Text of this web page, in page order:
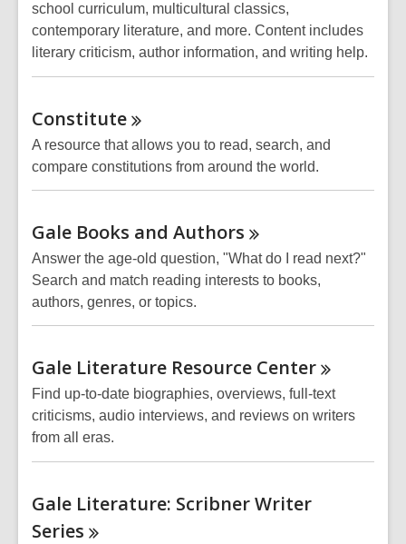
school curriculum, multicultural classics,
contemporary literature, and more. Content includes
literary criticism, author information, and writing help.
Constitute
A resource that allows you to read, search, and
compare constitutions from around the world.
Gale Books and Authors
Answer the age-old question, "What do I read next?"
Search and match reading interests to books,
authors, genres, or topics.
Gale Literature Resource Center
Find up-to-date biographies, overviews, full-text
criticisms, audio interviews, and reviews on writers
from all eras.
Gale Literature: Scribner Writer
Series